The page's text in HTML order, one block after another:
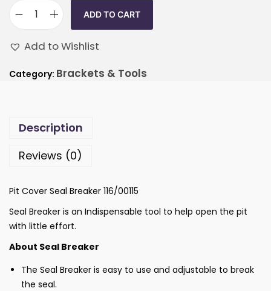
ADD TO CART
Add to Wishlist
Category: Brackets & Tools
Description
Reviews (0)
Pit Cover Seal Breaker 116/00115
Seal Breaker is an Indispensable tool to help open the pit
with little effort.
About Seal Breaker
The Seal Breaker is easy to use and adjustable to break
the seal.